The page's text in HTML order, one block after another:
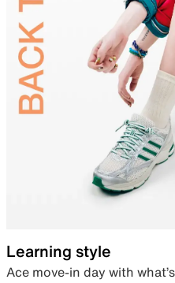
Learning style
Ace move-in day with